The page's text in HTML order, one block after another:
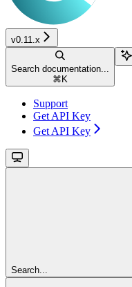
v0.11.x
Search documentation...
⌘ K
Support
Get API Key
Get API Key
Search...